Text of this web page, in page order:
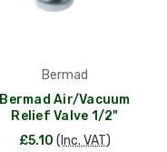
Bermad
Bermad Air/Vacuum
Relief Valve 1/2"
£5.10 (Inc. VAT)